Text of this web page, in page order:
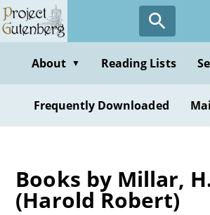
Skip
to
contentAbout ▼ Reading Lists
Frequently Downloaded
Books by Millar,
(Harold Robert)